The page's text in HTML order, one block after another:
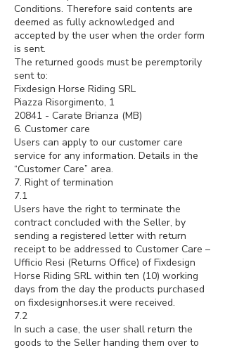
Conditions. Therefore said contents are
deemed as fully acknowledged and
accepted by the user when the order form
is sent.
The returned goods must be peremptorily
sent to:
Fixdesign Horse Riding SRL
Piazza Risorgimento, 1
20841 - Carate Brianza (MB)
6. Customer care
Users can apply to our customer care
service for any information. Details in the
“Customer Care” area.
7. Right of termination
7.1
Users have the right to terminate the
contract concluded with the Seller, by
sending a registered letter with return
receipt to be addressed to Customer Care –
Ufficio Resi (Returns Office) of Fixdesign
Horse Riding SRL within ten (10) working
days from the day the products purchased
on fixdesignhorses.it were received.
7.2
In such a case, the user shall return the
goods to the Seller handing them over to